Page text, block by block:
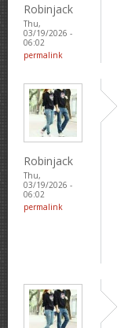
Robinjack
Thu,
03/19/2026 -
06:02
permalink
Robinjack
Thu,
03/19/2026 -
06:02
permalink